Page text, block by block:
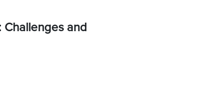
Challenges and